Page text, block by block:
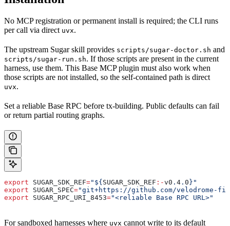
No MCP registration or permanent install is required; the CLI runs
per call via direct uvx.
The upstream Sugar skill provides scripts/sugar-doctor.sh and
scripts/sugar-run.sh. If those scripts are present in the current
harness, use them. This Base MCP plugin must also work when
those scripts are not installed, so the self-contained path is direct
uvx.
Set a reliable Base RPC before tx-building. Public defaults can fail
or return partial routing graphs.
export SUGAR_SDK_REF="${ SUGAR_SDK_REF :-v0 . 4 . 0 }"
export SUGAR_SPEC="git+https://github.com/velodrome-
export SUGAR_RPC_URI_8453="<reliable Base RPC URL>"
For sandboxed harnesses where uvx cannot write to its default